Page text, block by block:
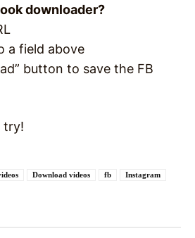
downloader?
a field above
button to save the FB
try!
Download videos fb Instagram